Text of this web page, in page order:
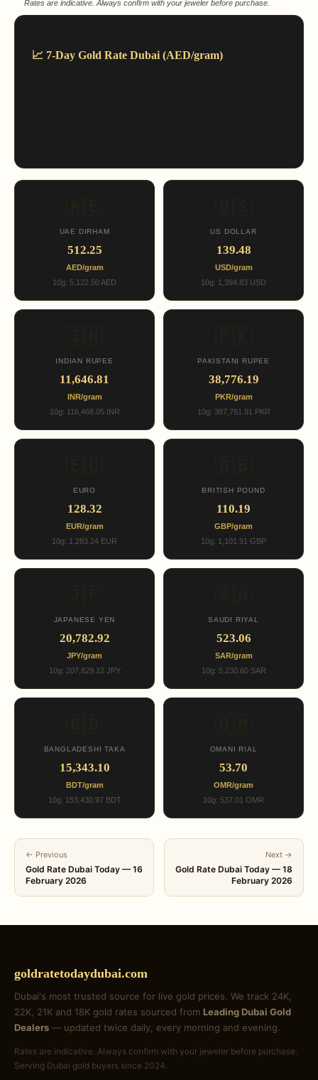
Rates are indicative. Always confirm with your jeweler before purchase.
📈 7-Day Gold Rate Dubai (AED/gram)
UAE DIRHAM
512.25
AED/gram
10g: 5,122.50 AED
US DOLLAR
139.48
USD/gram
10g: 1,394.83 USD
INDIAN RUPEE
11,646.81
INR/gram
10g: 116,468.05 INR
PAKISTANI RUPEE
38,776.19
PKR/gram
10g: 387,761.91 PKR
EURO
128.32
EUR/gram
10g: 1,283.24 EUR
BRITISH POUND
110.19
GBP/gram
10g: 1,101.91 GBP
JAPANESE YEN
20,782.92
JPY/gram
10g: 207,829.22 JPY
SAUDI RIYAL
523.06
SAR/gram
10g: 5,230.60 SAR
BANGLADESHI TAKA
15,343.10
BDT/gram
10g: 153,430.97 BDT
OMANI RIAL
53.70
OMR/gram
10g: 537.01 OMR
← Previous
Gold Rate Dubai Today — 16
February 2026
Next →
Gold Rate Dubai Today — 18
February 2026
goldratetodaydubai.com
Dubai's most trusted source for live gold prices. We track 24K,
22K, 21K and 18K gold rates sourced from Leading Dubai Gold
Dealers — updated twice daily, every morning and evening.
Rates are indicative. Always confirm with your jeweler before purchase.
Serving Dubai gold buyers since 2024.